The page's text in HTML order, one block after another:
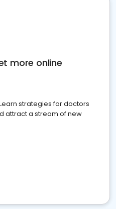
more online
strategies for doctors
attract a stream of new